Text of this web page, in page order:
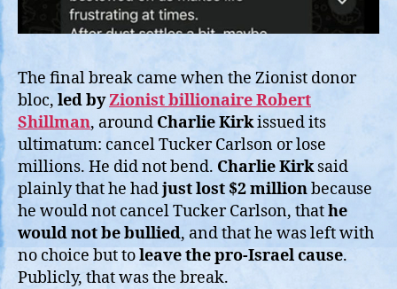
The final break came when the Zionist donor
bloc, led byZionist billionaire Robert
Shillman, around Charlie Kirkissued its
ultimatum: cancel Tucker Carlson or lose
millions. He did not bend. Charlie Kirksaid
plainly that he hadjust lost $2 millionbecause
he would not cancel Tucker Carlson, thathe
would not be bullied, and that he was left with
no choice but toleave the pro-Israel cause.
Publicly, that was the break.